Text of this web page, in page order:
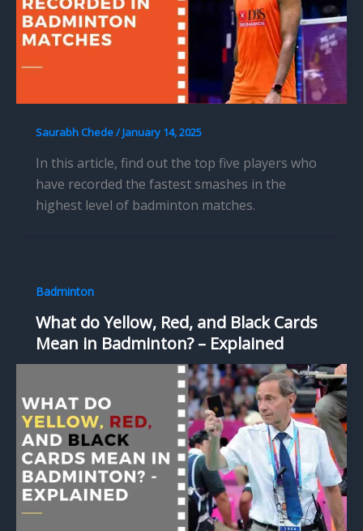
Saurabh Chede/January 14, 2025
In this article, find out the top five players who
have recorded the fastest smashes in the
highest level of badminton matches.
Badminton
What do Yellow, Red, and Black Cards
Mean in Badminton? – Explained